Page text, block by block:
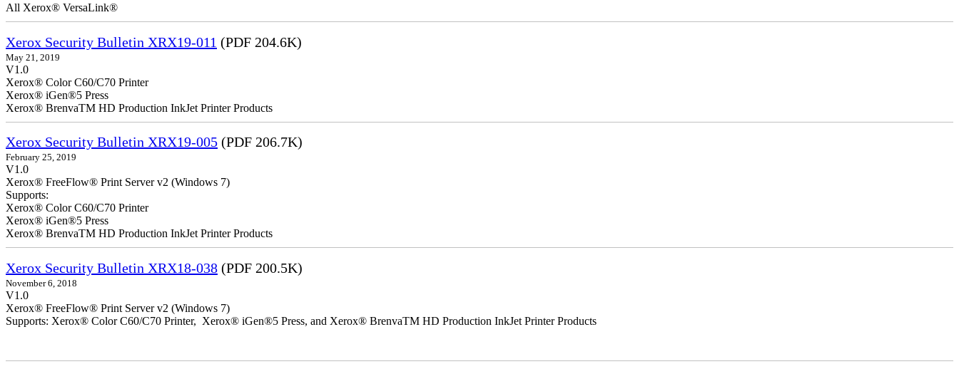
All Xerox® VersaLink®
Xerox Security Bulletin XRX19-011 (PDF 204.6K)
May 21, 2019
V1.0
Xerox® Color C60/C70 Printer
Xerox® iGen®5 Press
Xerox® BrenvaTM HD Production InkJet Printer Products
Xerox Security Bulletin XRX19-005 (PDF 206.7K)
February 25, 2019
V1.0
Xerox® FreeFlow® Print Server v2 (Windows 7)
Supports:
Xerox® Color C60/C70 Printer
Xerox® iGen®5 Press
Xerox® BrenvaTM HD Production InkJet Printer Products
Xerox Security Bulletin XRX18-038 (PDF 200.5K)
November 6, 2018
V1.0
Xerox® FreeFlow® Print Server v2 (Windows 7)
Supports: Xerox® Color C60/C70 Printer, Xerox® iGen®5 Press, and Xerox® BrenvaTM HD Production InkJet Printer Products